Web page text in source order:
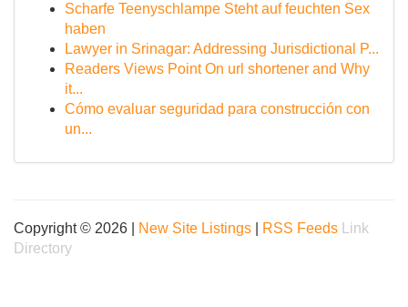
Scharfe Teenyschlampe Steht auf feuchten Sex
haben
Lawyer in Srinagar: Addressing Jurisdictional P...
Readers Views Point On url shortener and Why
it...
Cómo evaluar seguridad para construcción con
un...
Copyright © 2026 | New Site Listings RSS Feeds
Link
Directory